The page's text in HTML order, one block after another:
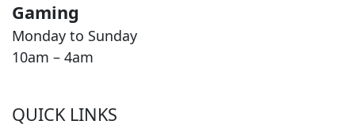
Gaming
Monday to Sunday
10am – 4am
QUICK LINKS